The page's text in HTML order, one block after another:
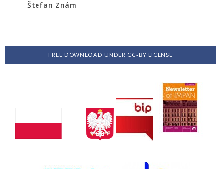
Štefan Znám
FREE DOWNLOAD UNDER CC-BY LICENSE